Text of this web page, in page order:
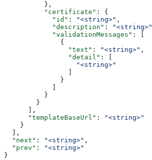
          },
          "certificate"
: {
            "id"
: "<string>" ,
            "description"
: "<string>"
            "validationMessages"
: [
              {
                "text"
: "<string>" ,
                "detail"
: [
                  "<string>"
              }
          }
        }
      ],
      "templateBaseUrl"
:
"<string>"
    }
  ],
  "next"
: "<string>" ,
  "prev"
:
"<string>"
}